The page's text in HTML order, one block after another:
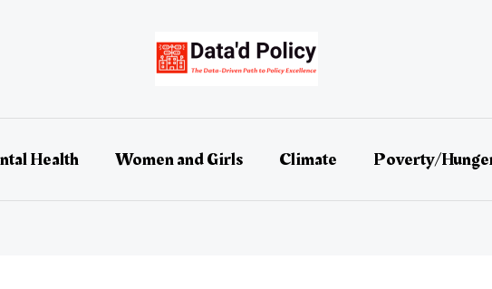
Health Women and Girls Climate Poverty/